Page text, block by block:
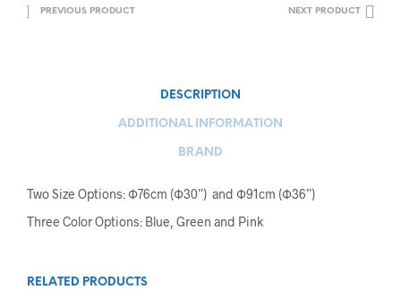
PREVIOUS PRODUCT NEXT PRODUCT
DESCRIPTION
ADDITIONAL INFORMATION
BRAND
Two Size Options: Ф76cm (Ф30”) and Ф91cm (Ф36”)
Three Color Options: Blue, Green and Pink
RELATED PRODUCTS